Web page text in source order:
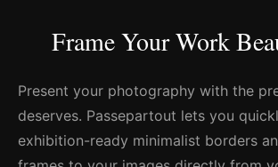
Frame Your Work
Present your photography with the
deserves. Passepartout lets you
exhibition-ready minimalist borders